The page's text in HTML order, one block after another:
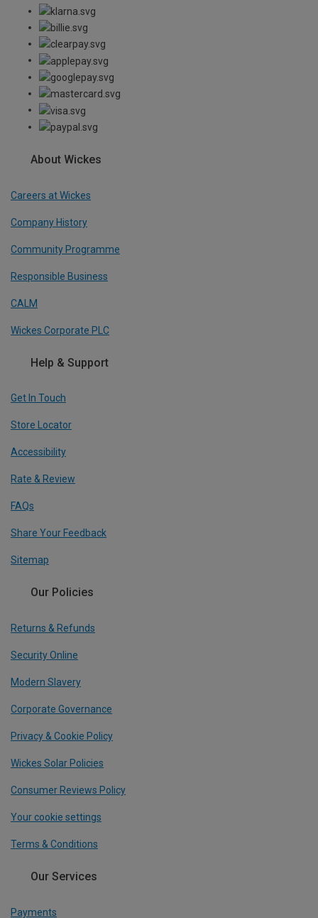
About Wickes
Careers at Wickes
Company History
Community Programme
Responsible Business
CALM
Wickes Corporate PLC
Help & Support
Get In Touch
Store Locator
Accessibility
Rate & Review
FAQs
Share Your Feedback
Sitemap
Our Policies
Returns & Refunds
Security Online
Modern Slavery
Corporate Governance
Privacy & Cookie Policy
Wickes Solar Policies
Consumer Reviews Policy
Your cookie settings
Terms & Conditions
Our Services
Payments